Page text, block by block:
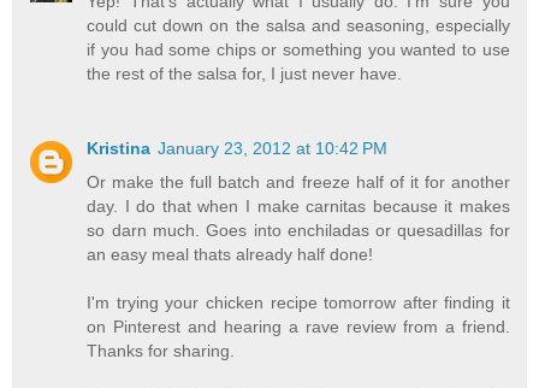
could cut down on the salsa and seasoning, especially
if you had some chips or something you wanted to use
the rest of the salsa for, I just never have.
Kristina January 23, 2012 at 10:42 PM
Or make the full batch and freeze half of it for another
day. I do that when I make carnitas because it makes
so darn much. Goes into enchiladas or quesadillas for
an easy meal thats already half done!
I'm trying your chicken recipe tomorrow after finding it
on Pinterest and hearing a rave review from a friend.
Thanks for sharing.